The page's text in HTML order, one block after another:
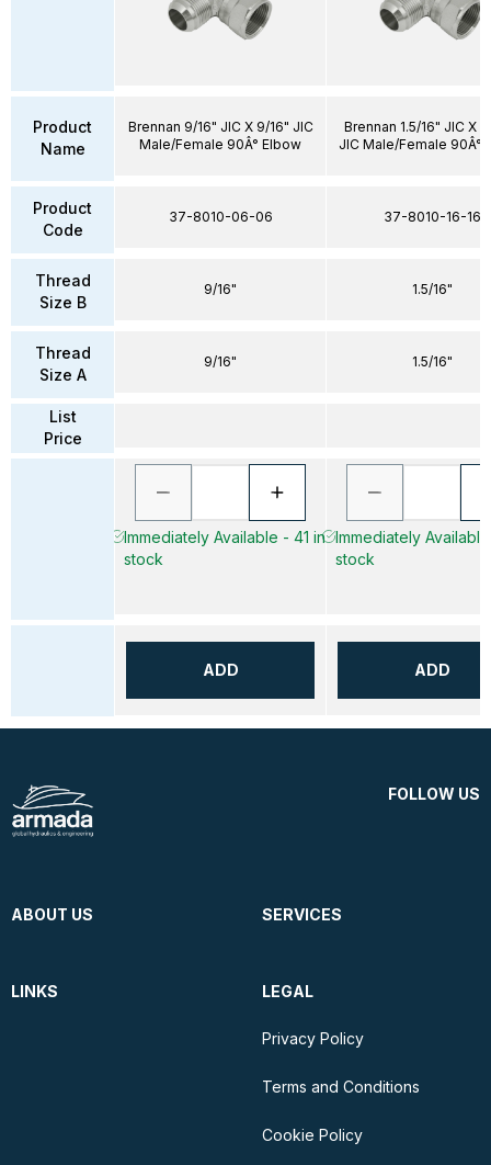
Product
Name
Product
Code
Thread
Size B
Thread
Size A
List
Price
Brennan 9/16" JIC X 9/16" JIC
Male/Female 90Â° Elbow
37-8010-06-06
9/16"
9/16"
Immediately Available - 41 in
stock
ADD
Brennan 1.5/16" JIC X
JIC Male/Female 90Â°
37-8010-16-16
1.5/16"
1.5/16"
Immediately
stock
ADD
FOLLOW US
ABOUT US SERVICES
LINKS LEGAL
Privacy Policy
Terms and Conditions
Cookie Policy